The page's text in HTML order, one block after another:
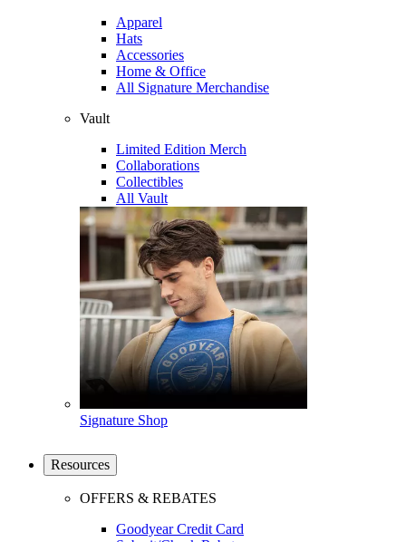
Apparel
Hats
Accessories
Home & Office
All Signature Merchandise
Vault
Limited Edition Merch
Collaborations
Collectibles
All Vault
Signature Shop
Resources
OFFERS & REBATES
Goodyear Credit Card